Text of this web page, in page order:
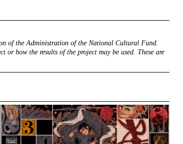
of the Administration of the National Cultural Fund.
or how the results of the project may be used. These are